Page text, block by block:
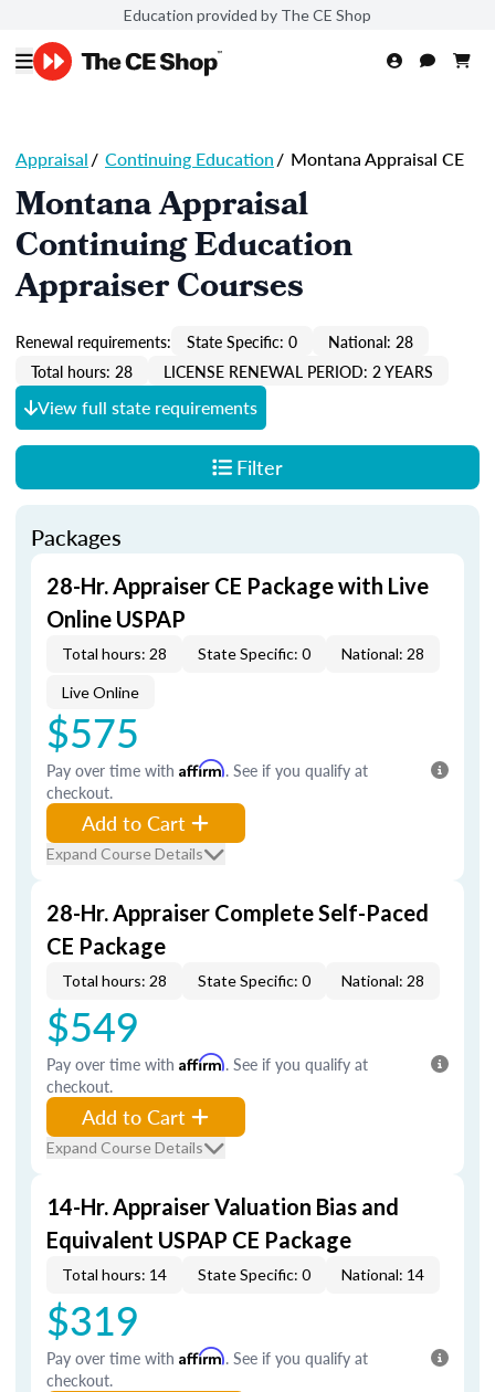
Education provided by The CE Shop
Appraisal/ Continuing Education/ Montana Appraisal CE
Montana Appraisal
Continuing Education
Appraiser Courses
Renewal requirements: State Specific: 0
National: 28
Total hours: 28
LICENSE RENEWAL PERIOD: 2 YEARS
View full state requirements
Filter
Packages
28-Hr. Appraiser CE Package with Live
Online USPAP
Total hours: 28 State Specific: 0 National: 28
Live Online
$575
Pay over time with Affirm. See if you qualify at
checkout.
Add to Cart
Expand Course Details
28-Hr. Appraiser Complete Self-Paced
CE Package
Total hours: 28 State Specific: 0 National: 28
$549
Pay over time with Affirm. See if you qualify at
checkout.
Add to Cart
Expand Course Details
14-Hr. Appraiser Valuation Bias and
Equivalent USPAP CE Package
Total hours: 14 State Specific: 0 National: 14
$319
Pay over time with Affirm. See if you qualify at
checkout.